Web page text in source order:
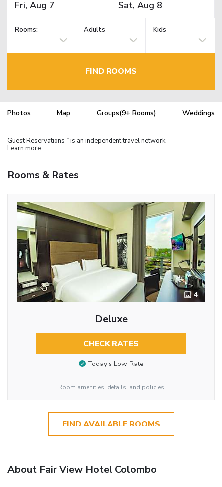
Rooms: Adults Kids
FIND ROOMS
Photos Map Groups(9+ Rooms) Weddings
Guest Reservations TM is an independent travel network.
Learn more
Rooms & Rates
4
Deluxe
CHECK RATES
Today’s Low Rate
Room amenities, details, and policies
FIND AVAILABLE ROOMS
About Fair View Hotel Colombo